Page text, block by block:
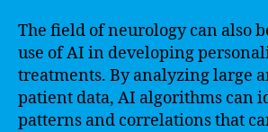
The field of neurology can also
use of AI in developing
treatments. By analyzing large
patient data, AI algorithms can
patterns and correlations that